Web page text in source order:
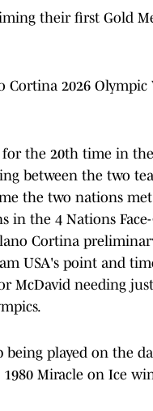
their first Gold
2026 Olympic
for the 20th time in
between the two
the two nations
in the 4 Nations
Cortina
USA's point and
McDavid needing
played on the
Miracle on Ice